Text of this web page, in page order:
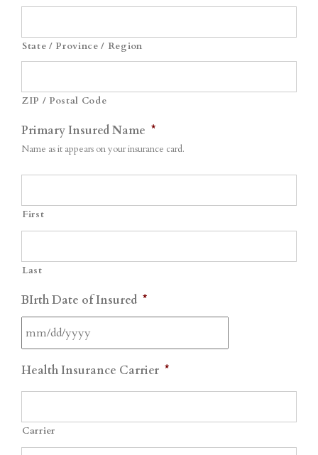
State / Province / Region
ZIP / Postal Code
Primary Insured Name *
Name as it appears on your insurance card.
First
Last
BIrth Date of Insured *
slash
slash
YYYY
Health Insurance Carrier *
Carrier